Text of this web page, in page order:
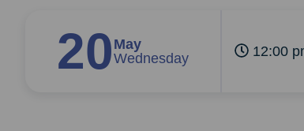
20 May
Wednesday
12:00